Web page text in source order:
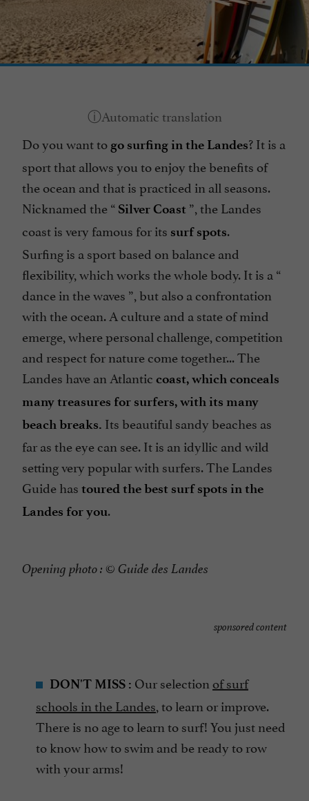
Do you want to go surfing in the Landes? It is a
sport that allows you to enjoy the benefits of
the ocean and that is practiced in all seasons.
Nicknamed the “ Silver Coast ”, the Landes
coast is very famous for its surf spots.
Surfing is a sport based on balance and
flexibility, which works the whole body. It is a “
dance in the waves ”, but also a confrontation
with the ocean. A culture and a state of mind
emerge, where personal challenge, competition
and respect for nature come together... The
Landes have an Atlantic coast, which conceals
many treasures for surfers, with its many
beach breaks. Its beautiful sandy beaches as
far as the eye can see. It is an idyllic and wild
setting very popular with surfers. The Landes
Guide has toured the best surf spots in the
Landes for you.
Opening photo : © Guide des Landes
sponsored content
DON'T MISS : Our selection of surf
schools in the Landes, to learn or improve.
There is no age to learn to surf! You just need
to know how to swim and be ready to row
with your arms!